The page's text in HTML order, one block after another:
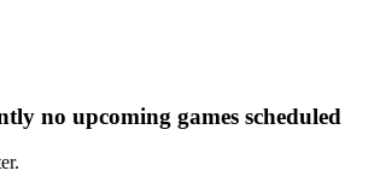
no upcoming games scheduled